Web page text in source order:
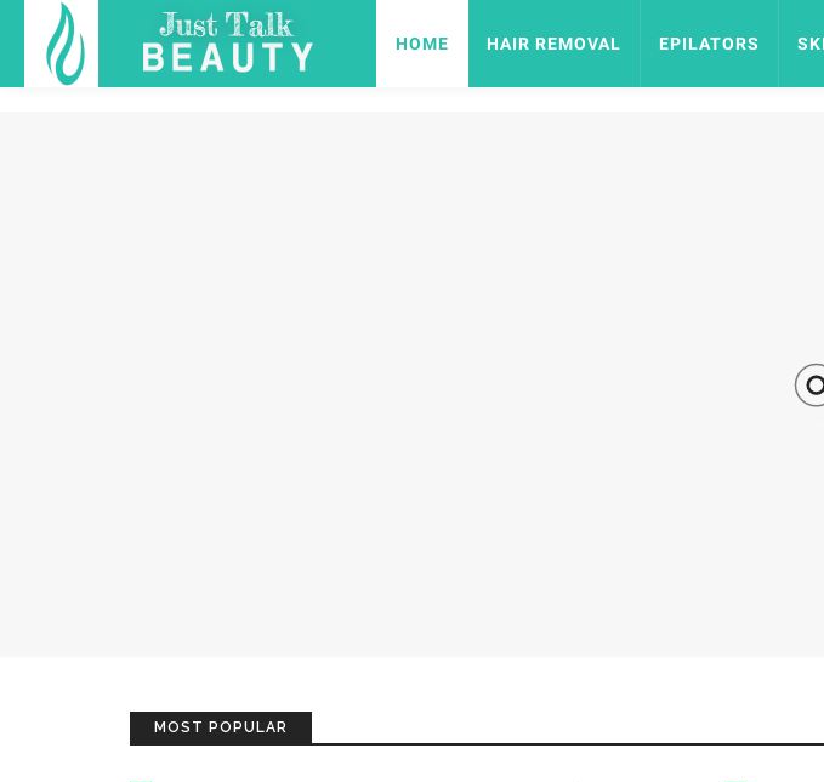
HOME HAIR REMOVAL EPILATORS
MOST POPULAR